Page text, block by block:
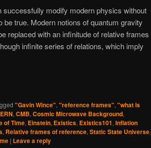
modify modern physics without
true. Modern notions of quantum gravity
replaced with an infinitude of relative frames
infinite series of relations, which imply
"Gavin Wince", "reference frames", "what is
, CMB, Cosmic Microwave Background,
of Time, Einstein, Existics, Existics101, Inflation
, Relative frames of reference, Static State Universe,
| Leave a reply